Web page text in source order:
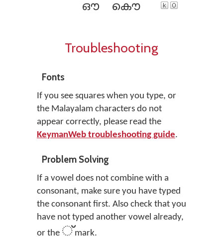
ഔ
കൌ
Troubleshooting
Fonts
If you see squares when you type, or
the Malayalam characters do not
appear correctly, please read the
KeymanWeb troubleshooting guide.
Problem Solving
If a vowel does not combine with a
consonant, make sure you have typed
the consonant first. Also check that you
have not typed another vowel already,
or the ് mark.